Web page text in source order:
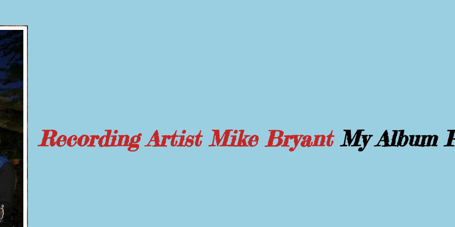
Recording Artist Mike BryantMy Album